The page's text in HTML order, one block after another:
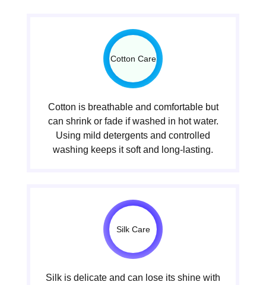
Cotton Care
Cotton is breathable and comfortable but
can shrink or fade if washed in hot water.
Using mild detergents and controlled
washing keeps it soft and long-lasting.
Silk Care
Silk is delicate and can lose its shine with